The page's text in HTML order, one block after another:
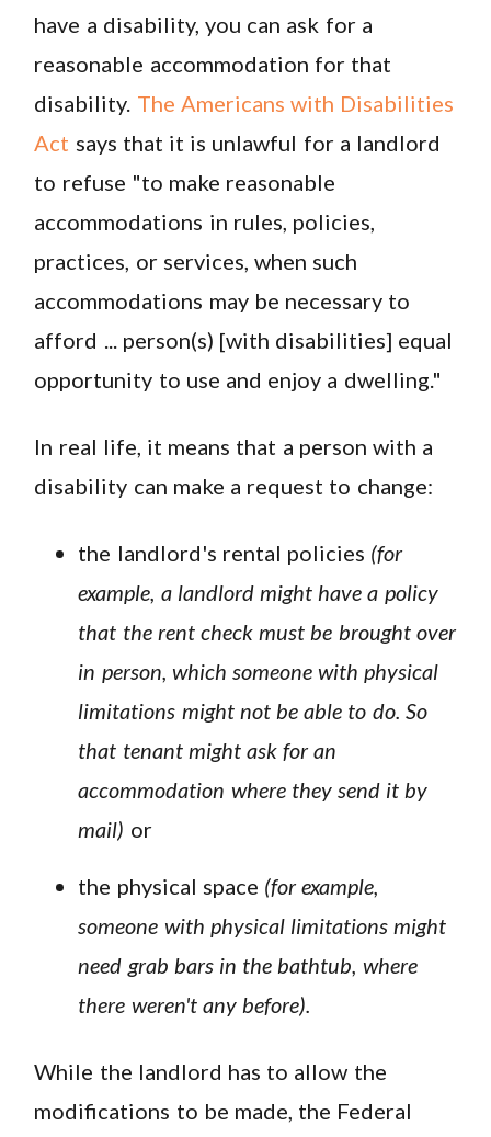
have a disability, you can ask for a
reasonable accommodation for that
disability. The Americans with Disabilities
Act says that it is unlawful for a landlord
to refuse "to make reasonable
accommodations in rules, policies,
practices, or services, when such
accommodations may be necessary to
afford ... person(s) [with disabilities] equal
opportunity to use and enjoy a dwelling."
In real life, it means that a person with a
disability can make a request to change:
the landlord's rental policies (for
example, a landlord might have a policy
that the rent check must be brought over
in person, which someone with physical
limitations might not be able to do. So
that tenant might ask for an
accommodation where they send it by
mail) or
the physical space (for example,
someone with physical limitations might
need grab bars in the bathtub, where
there weren't any before).
While the landlord has to allow the
modifications to be made, the Federal